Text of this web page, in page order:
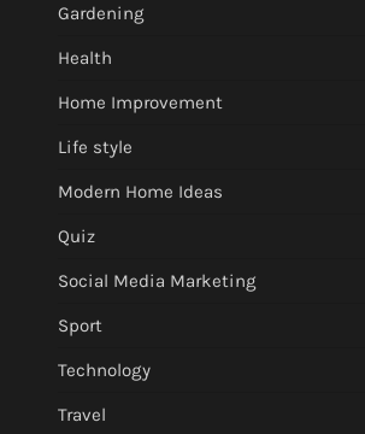
Gardening
Health
Home Improvement
Life style
Modern Home Ideas
Quiz
Social Media Marketing
Sport
Technology
Travel